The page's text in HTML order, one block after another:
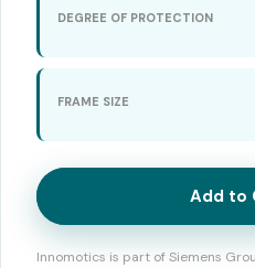
DEGREE OF PROTECTION
FRAME SIZE
Add to
Innomotics is part of Siemens